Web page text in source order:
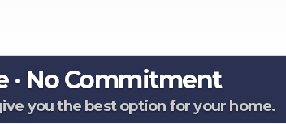
· No Commitment
you the best option for your home.